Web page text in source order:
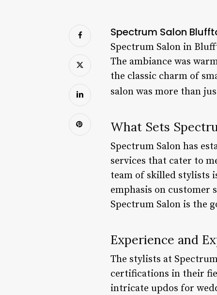
Spectrum Salon
Spectrum Salon in
The ambiance was
the classic charm of
salon was more than
What Sets
Spectrum Salon has
services that cater to
team of skilled stylists
emphasis on customer
Spectrum Salon is the
Experience and
The stylists at
certifications in their
intricate updos for